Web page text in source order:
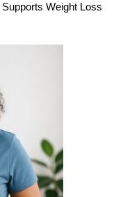
Weight Loss